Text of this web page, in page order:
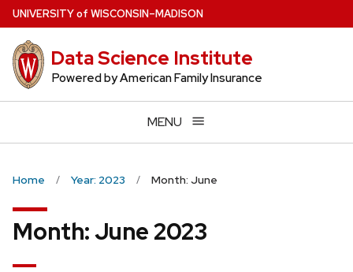
Skip
to
main
content
UNIVERSITYof WISCONSIN–MADISON
Data Science Institute
Powered by American Family Insurance
MENU
Home Year: 2023 Month: June
Month:June 2023